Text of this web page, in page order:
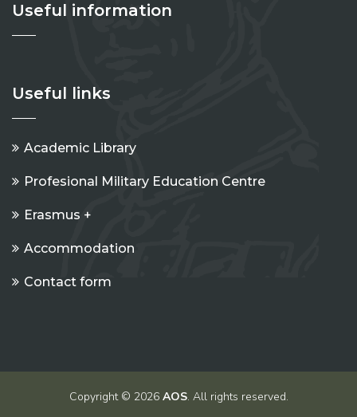
Useful information
Useful links
Academic Library
Profesional Military Education Centre
Erasmus +
Accommodation
Contact form
Copyright © 2026 AOS. All rights reserved.